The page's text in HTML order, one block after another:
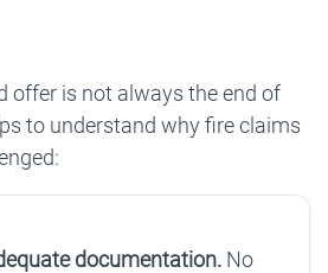
offer is not always the end of
to understand why fire claims
documentation.No